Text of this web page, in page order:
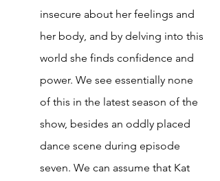
insecure about her feelings and
her body, and by delving into this
world she finds confidence and
power. We see essentially none
of this in the latest season of the
show, besides an oddly placed
dance scene during episode
seven. We can assume that Kat